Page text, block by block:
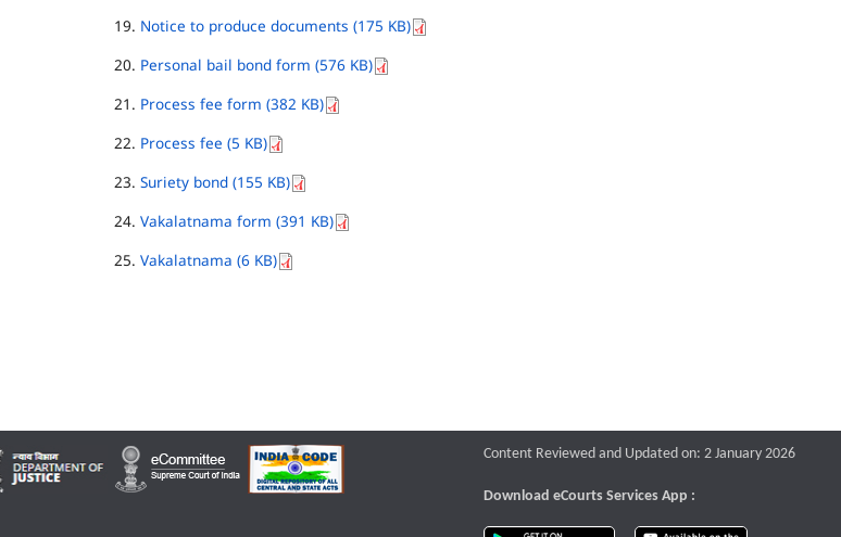
Notice to produce documents (175 KB)
Personal bail bond form (576 KB)
Process fee form (382 KB)
Process fee (5 KB)
Suriety bond (155 KB)
Vakalatnama form (391 KB)
Vakalatnama (6 KB)
Content Reviewed and Updated on: 2 January 2026
Download eCourts Services App :